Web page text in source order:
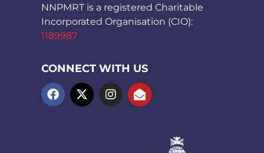
NNPMRT is a registered Charitable
Incorporated Organisation (CIO):
1189987
CONNECT WITH US